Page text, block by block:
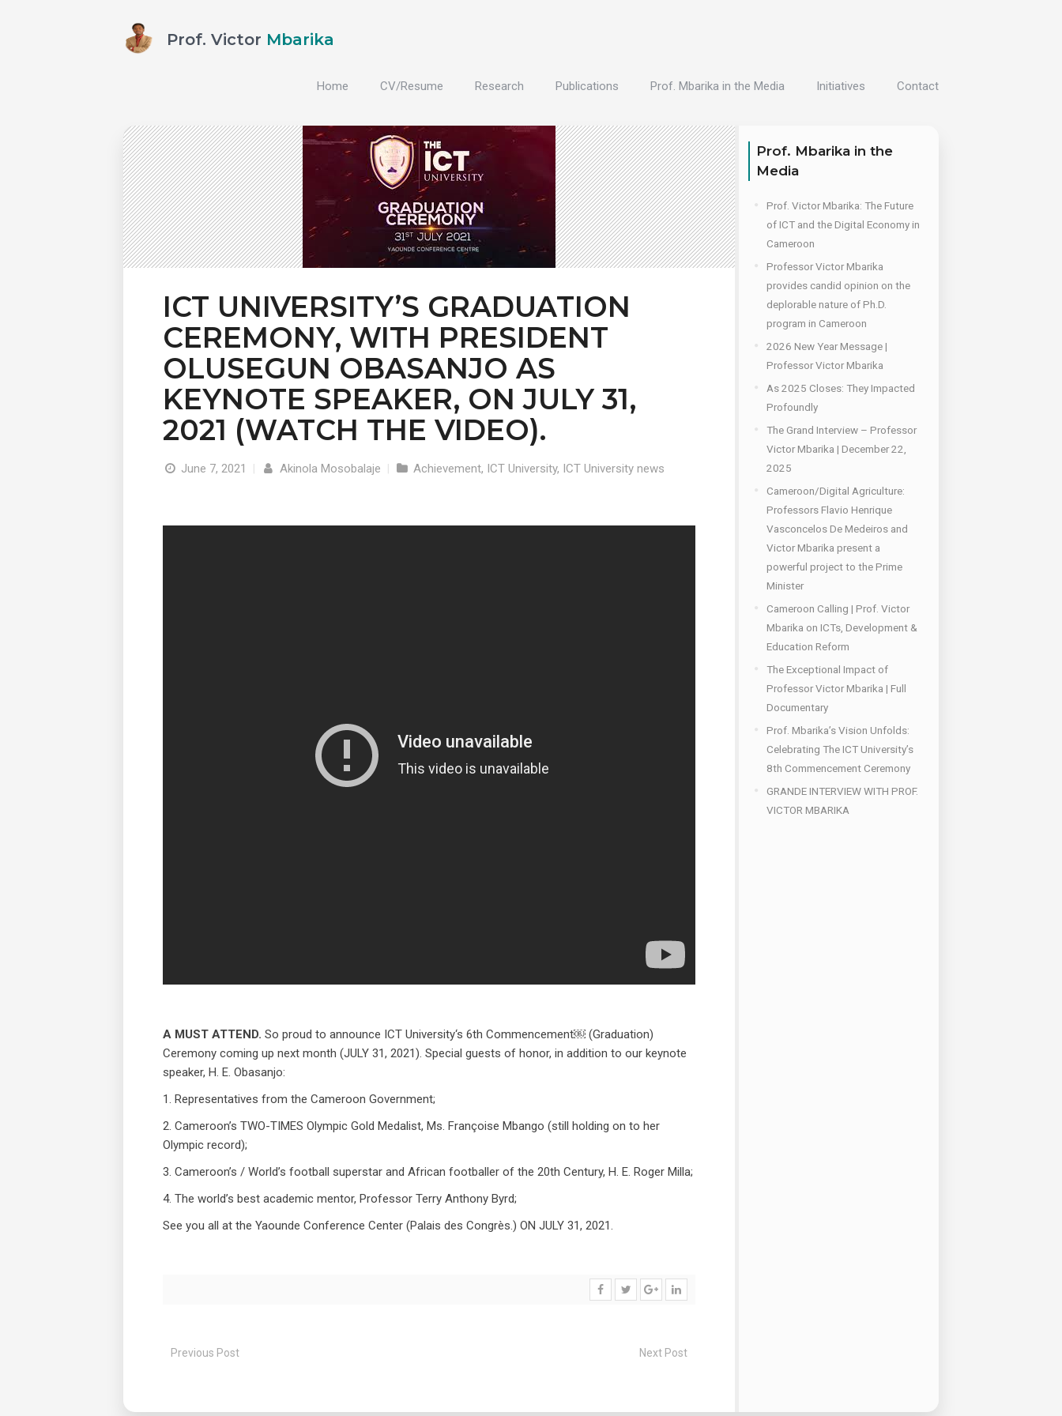
Prof. Victor Mbarika
Home CV/Resume Research Publications Prof. Mbarika in the Media Initiatives Contact
ICT UNIVERSITY’S GRADUATION
CEREMONY, WITH PRESIDENT
OLUSEGUN OBASANJO AS
KEYNOTE SPEAKER, ON JULY 31,
2021 (WATCH THE VIDEO).
June 7, 2021 | Akinola Mosobalaje | Achievement, ICT University, ICT University news
A MUST ATTEND. So proud to announce ICT University‘s 6th Commencement￼ (Graduation)
Ceremony coming up next month (JULY 31, 2021). Special guests of honor, in addition to our keynote
speaker, H. E. Obasanjo:
1. Representatives from the Cameroon Government;
2. Cameroon’s TWO-TIMES Olympic Gold Medalist, Ms. Françoise Mbango (still holding on to her
Olympic record);
3. Cameroon’s / World’s football superstar and African footballer of the 20th Century, H. E. Roger Milla;
4. The world’s best academic mentor, Professor Terry Anthony Byrd;
See you all at the Yaounde Conference Center (Palais des Congrès.) ON JULY 31, 2021.
Previous Post Next Post
Prof. Mbarika in the
Media
Prof. Victor Mbarika: The Future
of ICT and the Digital Economy in
Cameroon
Professor Victor Mbarika
provides candid opinion on the
deplorable nature of Ph.D.
program in Cameroon
2026 New Year Message |
Professor Victor Mbarika
As 2025 Closes: They Impacted
Profoundly
The Grand Interview – Professor
Victor Mbarika | December 22,
2025
Cameroon/Digital Agriculture:
Professors Flavio Henrique
Vasconcelos De Medeiros and
Victor Mbarika present a
powerful project to the Prime
Minister
Cameroon Calling | Prof. Victor
Mbarika on ICTs, Development &
Education Reform
The Exceptional Impact of
Professor Victor Mbarika | Full
Documentary
Prof. Mbarika’s Vision Unfolds:
Celebrating The ICT University’s
8th Commencement Ceremony
GRANDE INTERVIEW WITH PROF.
VICTOR MBARIKA